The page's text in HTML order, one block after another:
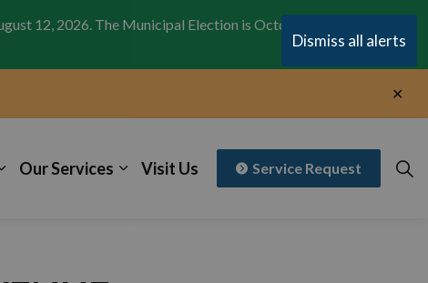
Dismiss all alerts
12, 2026. The Municipal Election is October 26,
Our Services Visit Us Service Request